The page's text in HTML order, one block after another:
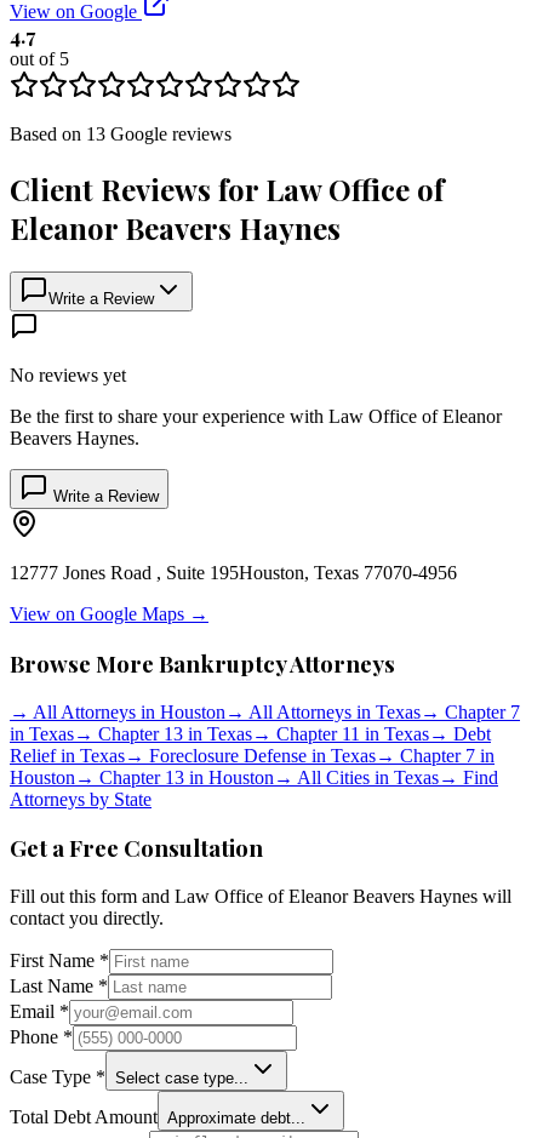
View on Google
4.7
out of 5
Based on 13 Google reviews
Client Reviews for Law Office of
Eleanor Beavers Haynes
Write a Review
No reviews yet
Be the first to share your experience with Law Office of Eleanor
Beavers Haynes.
Write a Review
12777 Jones Road , Suite 195Houston, Texas 77070-4956
View on Google Maps →
Browse More Bankruptcy Attorneys
→ All Attorneys in Houston → All Attorneys in Texas→ Chapter 7
in Texas→ Chapter 13 in Texas→ Chapter 11 in Texas→ Debt
Relief in Texas→ Foreclosure Defense in Texas→ Chapter 7 in
Houston → Chapter 13 in Houston → All Cities in Texas→ Find
Attorneys by State
Get a Free Consultation
Fill out this form and Law Office of Eleanor Beavers Haynes will
contact you directly.
First Name *
Last Name *
Email *
Phone *
Case Type * Select case type...
Total Debt Amount Approximate debt...